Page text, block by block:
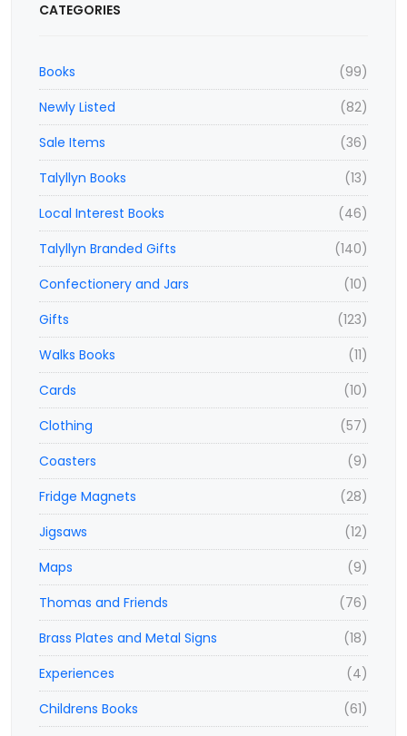
CATEGORIES
(99)
Books
(82)
Newly Listed
(36)
Sale Items
(13)
Talyllyn Books
(46)
Local Interest Books
(140)
Talyllyn Branded Gifts
(10)
Confectionery and Jars
(123)
Gifts
(11)
Walks Books
(10)
Cards
(57)
Clothing
(9)
Coasters
(28)
Fridge Magnets
(12)
Jigsaws
(9)
Maps
(76)
Thomas and Friends
(18)
Brass Plates and Metal Signs
(4)
Experiences
(61)
Childrens Books